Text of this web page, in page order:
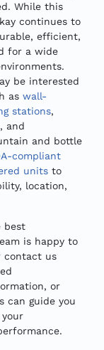
While this
continues to
efficient,
for a wide
be interested
aswall-
stations,
and
and bottle
compliant
units to
location,
best
is happy to
contact us
or
can guide you